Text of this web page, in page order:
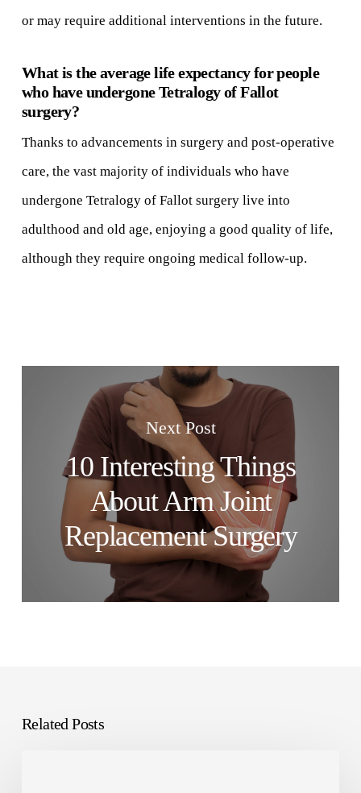
or may require additional interventions in the future.
What is the average life expectancy for people
who have undergone Tetralogy of Fallot
surgery?
Thanks to advancements in surgery and post-operative
care, the vast majority of individuals who have
undergone Tetralogy of Fallot surgery live into
adulthood and old age, enjoying a good quality of life,
although they require ongoing medical follow-up.
Next Post
10 Interesting Things
About Arm Joint
Replacement Surgery
Related Posts